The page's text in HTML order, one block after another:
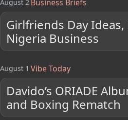
August 2 Business Briefs
Girlfriends Day Ideas,
Nigeria Business
August 1 Vibe Today
Davido’s ORIADE
and Boxing Rematch